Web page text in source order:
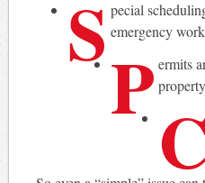
S pecial
emergency
P ermits